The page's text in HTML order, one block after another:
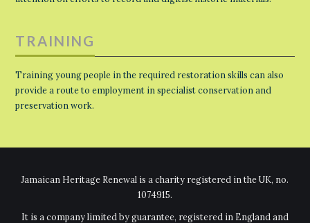
TRAINING
Training young people in the required restoration skills can also
provide a route to employment in specialist conservation and
preservation work.
Jamaican Heritage Renewal is a charity registered in the UK, no.
1074915.
It is a company limited by guarantee, registered in England and